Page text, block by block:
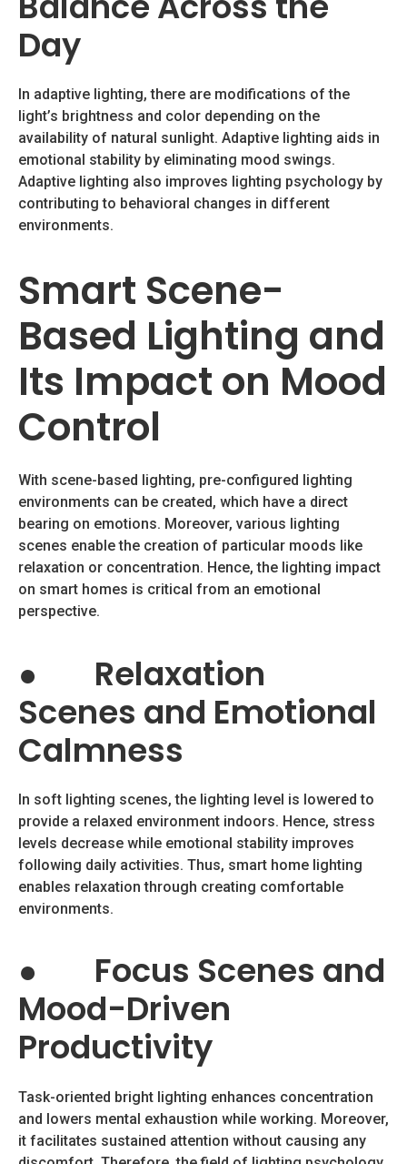
Day
In adaptive lighting, there are modifications of the
light’s brightness and color depending on the
availability of natural sunlight. Adaptive lighting aids in
emotional stability by eliminating mood swings.
Adaptive lighting also improves lighting psychology by
contributing to behavioral changes in different
environments.
Smart Scene-
Based Lighting and
Its Impact on Mood
Control
With scene-based lighting, pre-configured lighting
environments can be created, which have a direct
bearing on emotions. Moreover, various lighting
scenes enable the creation of particular moods like
relaxation or concentration. Hence, the lighting impact
on smart homes is critical from an emotional
perspective.
● Relaxation
Scenes and Emotional
Calmness
In soft lighting scenes, the lighting level is lowered to
provide a relaxed environment indoors. Hence, stress
levels decrease while emotional stability improves
following daily activities. Thus, smart home lighting
enables relaxation through creating comfortable
environments.
● Focus Scenes and
Mood-Driven
Productivity
Task-oriented bright lighting enhances concentration
and lowers mental exhaustion while working. Moreover,
it facilitates sustained attention without causing any